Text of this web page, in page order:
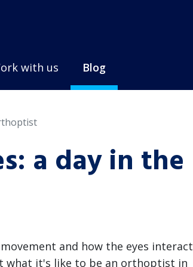
with us Blog
a day in the
and how the eyes interact
what it's like to be an orthoptist in